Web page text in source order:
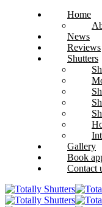
Home
News
Reviews
Shutters
Gallery
Book
Contact